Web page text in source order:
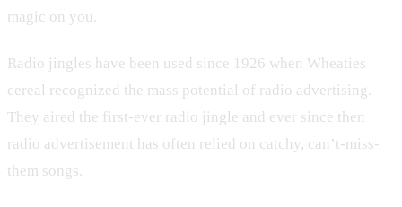
magic on you.
Radio jingles have been used since 1926 when Wheaties
cereal recognized the mass potential of radio advertising.
They aired the first-ever radio jingle and ever since then
radio advertisement has often relied on catchy, can’t-miss-
them songs.